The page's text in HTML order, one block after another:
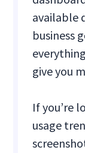
available
business
give you
If you’re
usage